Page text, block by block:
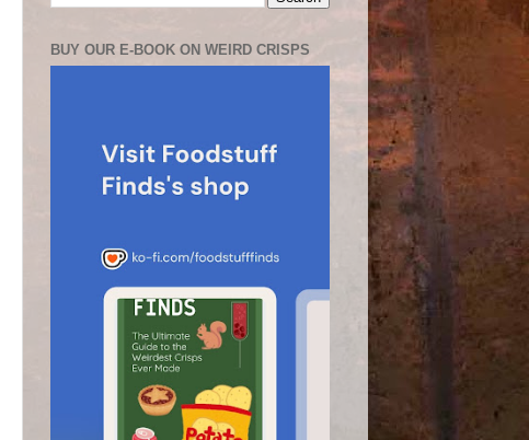
BUY OUR E-BOOK ON WEIRD CRISPS